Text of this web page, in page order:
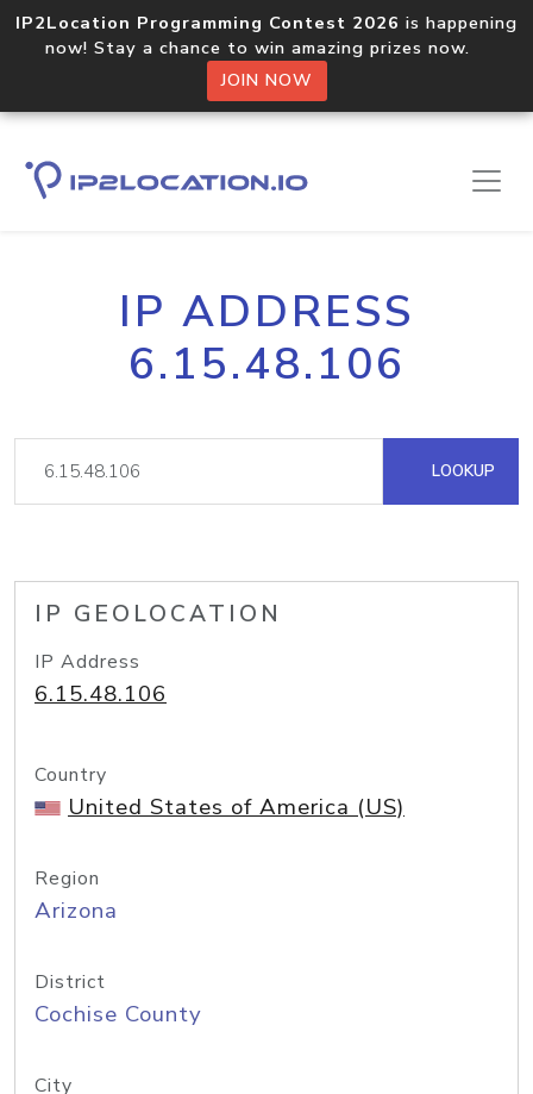
IP2Location Programming Contest 2026 is happening
now! Stay a chance to win amazing prizes now.
JOIN NOW
IP ADDRESS
6.15.48.106
LOOKUP
IP GEOLOCATION
IP Address
6.15.48.106
Country
United States of America (US)
Region
Arizona
District
Cochise County
City